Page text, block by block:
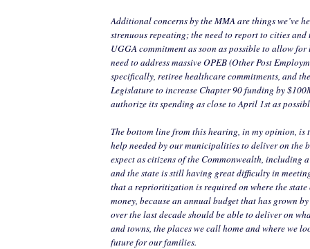
Additional concerns by the MMA are things we’ve
strenuous repeating; the need to report to cities and
UGGA commitment as soon as possible to allow
need to address massive OPEB (Other Post
specifically, retiree healthcare commitments, and
Legislature to increase Chapter 90 funding by
authorize its spending as close to April 1st as
The bottom line from this hearing, in my opinion, is
help needed by our municipalities to deliver on the
expect as citizens of the Commonwealth, including
and the state is still having great difficulty in
that a reprioritization is required on where the state
money, because an annual budget that has grown
over the last decade should be able to deliver on
and towns, the places we call home and where we
future for our families.